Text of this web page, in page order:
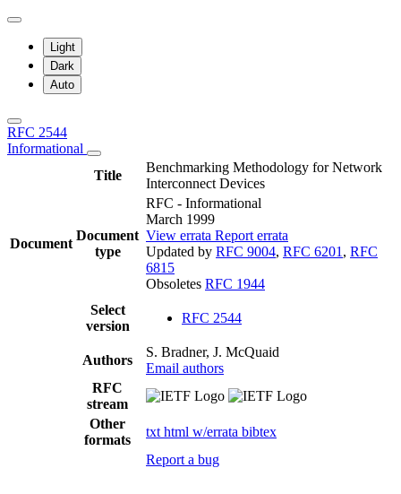
Light
Dark
Auto
RFC 2544
Informational
Title
Benchmarking Methodology for Network
Interconnect Devices
Document
Document
type
RFC - Informational
March 1999
View errata Report errata
Updated by RFC 9004, RFC 6201 , RFC
6815
Obsoletes RFC 1944
Select
version
RFC 2544
Authors
S. Bradner, J. McQuaid
Email authors
RFC
stream
Other
formats
txt html w/errata bibtex
Report a bug